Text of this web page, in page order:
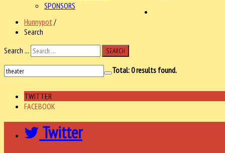
SPONSORS
Hunnypot /
Search
Search ...
SEARCH
Total:0results found.
TWITTER
FACEBOOK
Twitter